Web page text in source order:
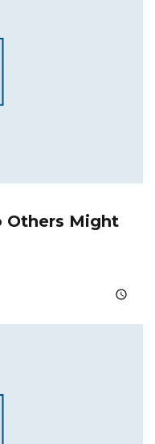
Others Might